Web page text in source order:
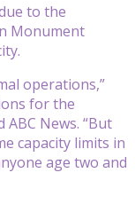
to the
Monument
operations,”
for the
News. “But
capacity limits in
age two and